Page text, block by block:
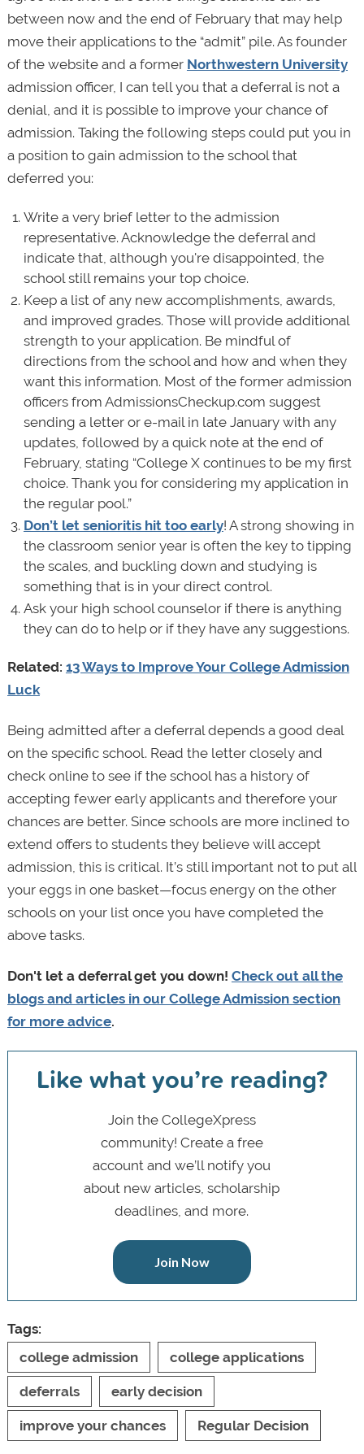
between now and the end of February that may help
move their applications to the “admit” pile. As founder
of the website and a former Northwestern University
admission officer, I can tell you that a deferral is not a
denial, and it is possible to improve your chance of
admission. Taking the following steps could put you in
a position to gain admission to the school that
deferred you:
Write a very brief letter to the admission
representative. Acknowledge the deferral and
indicate that, although you're disappointed, the
school still remains your top choice.
Keep a list of any new accomplishments, awards,
and improved grades. Those will provide additional
strength to your application. Be mindful of
directions from the school and how and when they
want this information. Most of the former admission
officers from AdmissionsCheckup.com suggest
sending a letter or e-mail in late January with any
updates, followed by a quick note at the end of
February, stating “College X continues to be my first
choice. Thank you for considering my application in
the regular pool.”
Don’t let senioritis hit too early! A strong showing in
the classroom senior year is often the key to tipping
the scales, and buckling down and studying is
something that is in your direct control.
Ask your high school counselor if there is anything
they can do to help or if they have any suggestions.
Related: 13 Ways to Improve Your College Admission
Luck
Being admitted after a deferral depends a good deal
on the specific school. Read the letter closely and
check online to see if the school has a history of
accepting fewer early applicants and therefore your
chances are better. Since schools are more inclined to
extend offers to students they believe will accept
admission, this is critical. It’s still important not to put all
your eggs in one basket—focus energy on the other
schools on your list once you have completed the
above tasks.
Don't let a deferral get you down! Check out all the
blogs and articles in our College Admission section
for more advice.
Like what you’re reading?
Join the CollegeXpress
community! Create a free
account and we’ll notify you
about new articles, scholarship
deadlines, and more.
Join Now
Tags:
college admission
college applications
deferrals early decision
improve your chances Regular Decision